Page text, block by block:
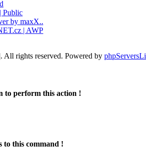
Public
by maxX..
| AWP
All rights reserved. Powered by
to perform this action !
to this command !